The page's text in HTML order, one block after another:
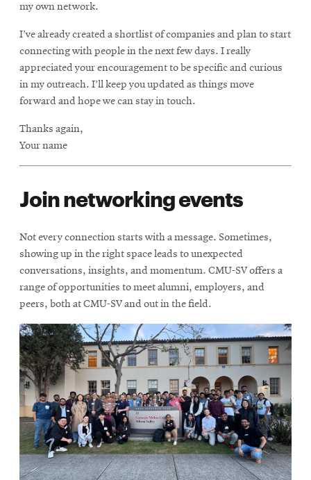
my own network.
I’ve already created a shortlist of companies and plan to start
connecting with people in the next few days. I really
appreciated your encouragement to be specific and curious
in my outreach. I’ll keep you updated as things move
forward and hope we can stay in touch.
Thanks again,
Your name
Join networking events
Not every connection starts with a message. Sometimes,
showing up in the right space leads to unexpected
conversations, insights, and momentum. CMU-SV offers a
range of opportunities to meet alumni, employers, and
peers, both at CMU-SV and out in the field.